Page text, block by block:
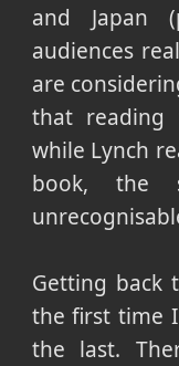
and Japan
audiences
are
that reading
while Lynch
book, the
Getting back
the first time
the last.